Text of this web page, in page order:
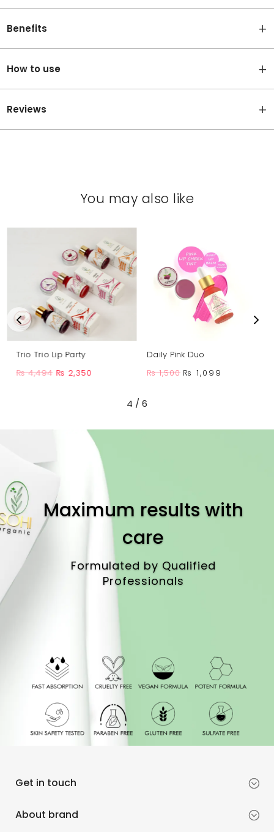
Benefits
How to use
Reviews
You may also like
Trio Trio Lip Party
₨4,494 Original
₨ 2,350
Daily Pink Duo
₨1,500 Original
₨ 1,099
4 / 6
Maximum results with
care
Formulated by Qualified
Professionals
Get in touch
About brand